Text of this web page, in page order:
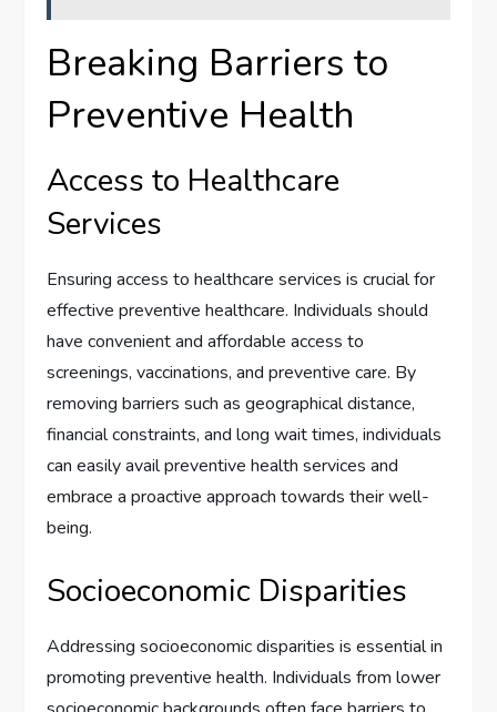
Breaking Barriers to
Preventive Health
Access to Healthcare
Services
Ensuring access to healthcare services is crucial for
effective preventive healthcare. Individuals should
have convenient and affordable access to
screenings, vaccinations, and preventive care. By
removing barriers such as geographical distance,
financial constraints, and long wait times, individuals
can easily avail preventive health services and
embrace a proactive approach towards their well-
being.
Socioeconomic Disparities
Addressing socioeconomic disparities is essential in
promoting preventive health. Individuals from lower